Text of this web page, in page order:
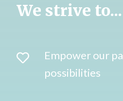
We strive to...
Empower our
possibilities